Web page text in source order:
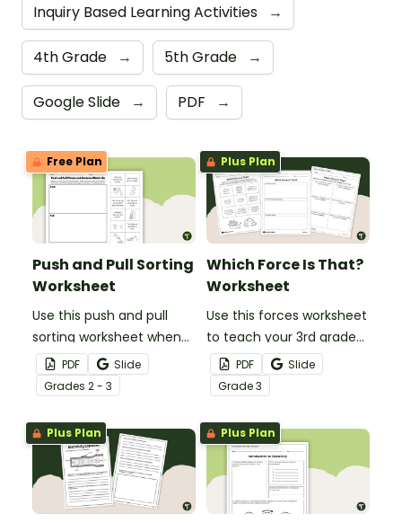
Inquiry Based Learning Activities →
4th Grade → 5th Grade →
Google Slide → PDF →
Free Plan
Push and Pull Sorting
Worksheet
Use this push and pull
sorting worksheet when
exploring forces and
motion with your 3rd
grade students.
PDF
Slide
Grades 2 - 3
Plus Plan
Which Force Is That?
Worksheet
Use this forces worksheet
to teach your 3rd grade
students about the
common forces of
friction, buoyancy and
gravity.
PDF
Slide
Grade3
Plus Plan Plus Plan